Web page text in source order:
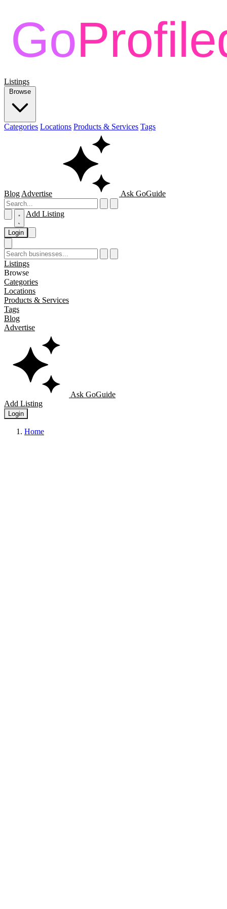
Listings
Browse
Categories Locations Products & Services Tags
Blog Advertise Ask GoGuide
Add Listing
Login
Listings
Browse
Categories
Locations
Products & Services
Tags
Blog
Advertise
Ask GoGuide
Add Listing
Login
Home